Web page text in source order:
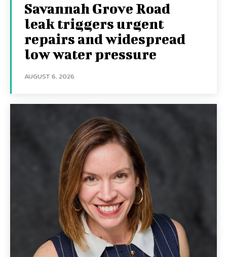
Savannah Grove Road
leak triggers urgent
repairs and widespread
low water pressure
AUGUST 6, 2026